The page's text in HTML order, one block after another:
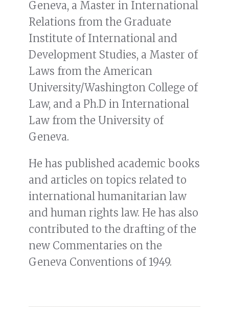
Geneva, a Master in International
Relations from the Graduate
Institute of International and
Development Studies, a Master of
Laws from the American
University/Washington College of
Law, and a Ph.D in International
Law from the University of
Geneva.
He has published academic books
and articles on topics related to
international humanitarian law
and human rights law. He has also
contributed to the drafting of the
new Commentaries on the
Geneva Conventions of 1949.